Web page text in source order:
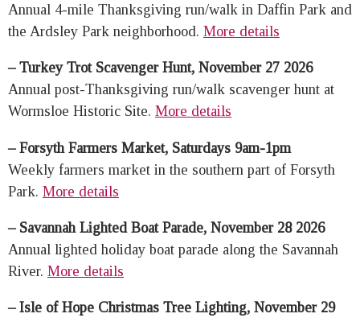
Annual 4-mile Thanksgiving run/walk in Daffin Park and
the Ardsley Park neighborhood. More details
– Turkey Trot Scavenger Hunt, November 27 2026
Annual post-Thanksgiving run/walk scavenger hunt at
Wormsloe Historic Site. More details
– Forsyth Farmers Market, Saturdays 9am-1pm
Weekly farmers market in the southern part of Forsyth
Park. More details
– Savannah Lighted Boat Parade, November 28 2026
Annual lighted holiday boat parade along the Savannah
River. More details
– Isle of Hope Christmas Tree Lighting, November 29